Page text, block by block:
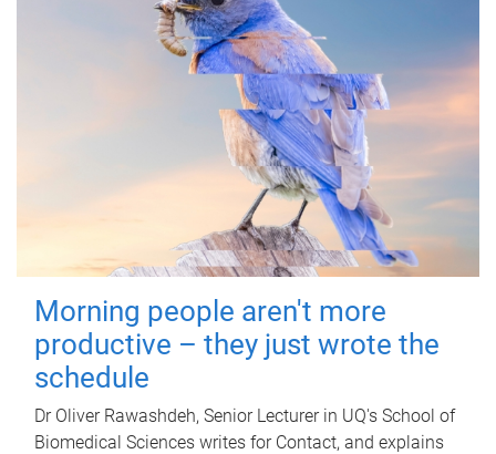
Morning people aren't more
productive – they just wrote the
schedule
Dr Oliver Rawashdeh, Senior Lecturer in UQ's School of
Biomedical Sciences writes for Contact, and explains